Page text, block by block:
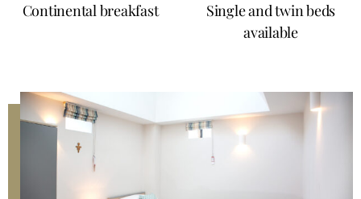
Continental breakfast
Single and twin beds
available